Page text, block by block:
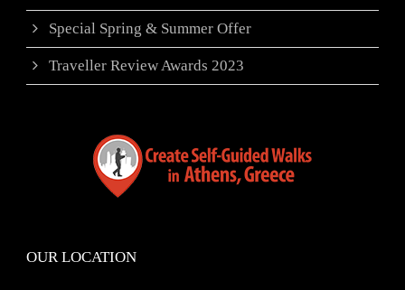
Special Spring & Summer Offer
Traveller Review Awards 2023
OUR LOCATION